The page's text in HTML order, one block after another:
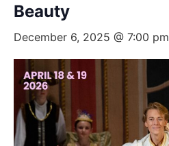
Beauty
December 6, 2025 @ 7:00 pm